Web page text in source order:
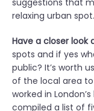
suggestions that
relaxing urban spot.
Have a closer look
spots and if yes
public? It’s worth
of the local area
worked in
compiled a list of